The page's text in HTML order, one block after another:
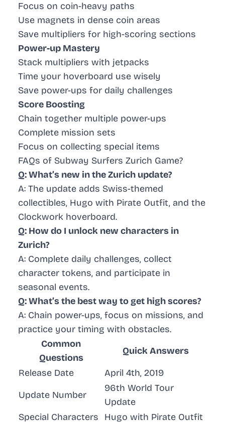
Focus on coin-heavy paths
Use magnets in dense coin areas
Save multipliers for high-scoring sections
Power-up Mastery
Stack multipliers with jetpacks
Time your hoverboard use wisely
Save power-ups for daily challenges
Score Boosting
Chain together multiple power-ups
Complete mission sets
Focus on collecting special items
FAQs of Subway Surfers Zurich Game?
Q: What’s new in the Zurich update?
A: The update adds Swiss-themed
collectibles, Hugo with Pirate Outfit, and the
Clockwork hoverboard.
Q: How do I unlock new characters in
Zurich?
A: Complete daily challenges, collect
character tokens, and participate in
seasonal events.
Q: What’s the best way to get high scores?
A: Chain power-ups, focus on missions, and
practice your timing with obstacles.
Common
Questions
Quick Answers
Release Date
April 4th, 2019
Update Number
96th World Tour
Update
Special Characters
Hugo with Pirate Outfit